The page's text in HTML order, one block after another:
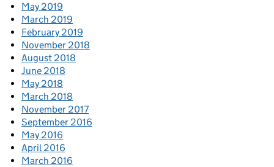
May 2019
March 2019
February 2019
November 2018
August 2018
June 2018
May 2018
March 2018
November 2017
September 2016
May 2016
April 2016
March 2016